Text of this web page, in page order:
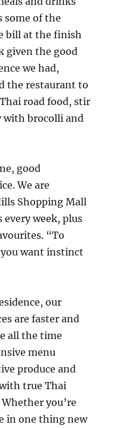
some of the
bill at the finish
given the good
we had,
the restaurant to
road food, stir
with brocolli and
good
We are
Shopping Mall
every week, plus
“To
want instinct
our
are faster and
all the time
menu
produce and
true Thai
you’re
in one thing new